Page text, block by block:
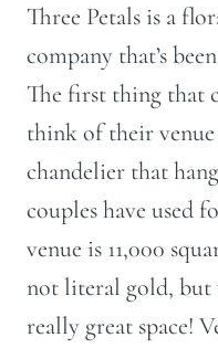
Three Petals is a
company that’s
The first thing that
think of their
chandelier that
couples have used
venue is 11,000
not literal gold, but
really great space!